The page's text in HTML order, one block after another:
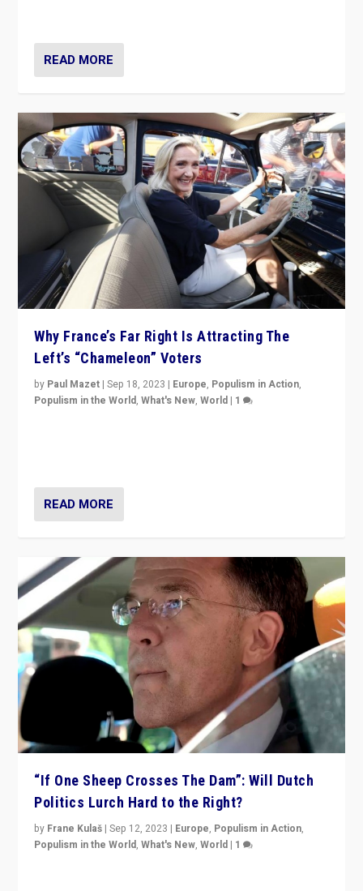
READ MORE
Why France’s Far Right Is Attracting The
Left’s “Chameleon” Voters
by Paul Mazet |Sep 18, 2023 | Europe, Populism in Action,
Populism in the World,What's New,World | 1
READ MORE
“If One Sheep Crosses The Dam”: Will Dutch
Politics Lurch Hard to the Right?
by Frane Kulaš |Sep 12, 2023 | Europe, Populism in Action,
Populism in the World,What's New,World | 1